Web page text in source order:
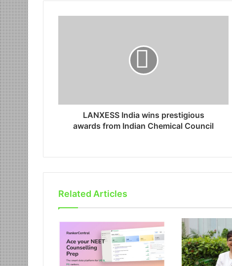
LANXESS India wins prestigious
awards from Indian Chemical Council
Related Articles